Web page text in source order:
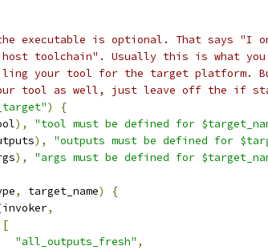
executable is optional. That says "I
toolchain". Usually this is what you
your tool for the target platform.
tool as well, just leave off the if
)
{
), "tool must be defined for
), "outputs must be defined for
), "args must be defined for
, target_name)
{
invoker,
[
"all_outputs_fresh" ,